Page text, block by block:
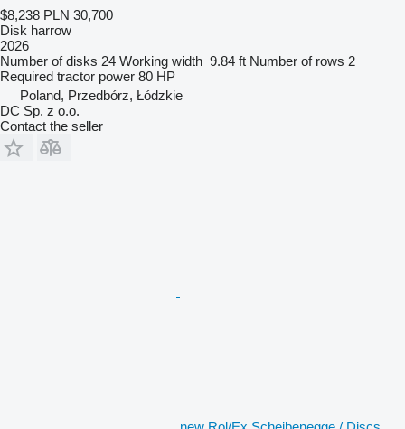
$8,238 PLN 30,700
Disk harrow
2026
Number of disks 24 Working width 9.84 ft Number of rows 2
Required tractor power 80 HP
Poland, Przedbórz, Łódzkie
DC Sp. z o.o.
Contact the seller